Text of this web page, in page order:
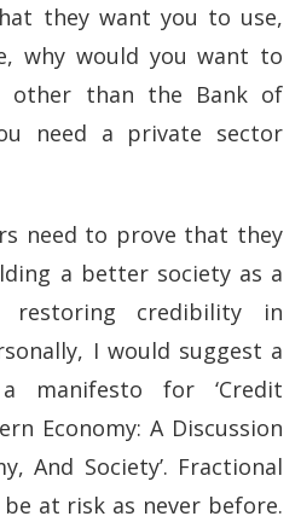
they want you to use,
why would you want to
other than the Bank of
need a private sector
need to prove that they
a better society as a
credibility in
I would suggest a
manifesto for ‘Credit
Economy: A Discussion
And Society’. Fractional
at risk as never before.